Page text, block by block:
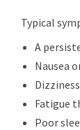
Typical
A
Nausea
Fatigue
Poor